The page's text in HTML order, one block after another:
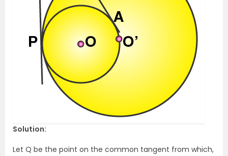
Solution:
Let Q be the point on the common tangent from which,